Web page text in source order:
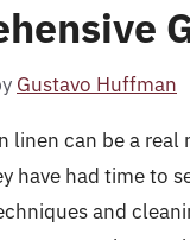
Gustavo Huffman
linen can be a real
have had time to
and